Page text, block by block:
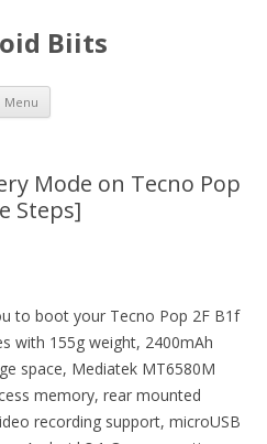
Biits
Menu Skip
content
Mode on Tecno Pop
Steps]
to boot your Tecno Pop 2F B1f
with 155g weight, 2400mAh
space, Mediatek MT6580M
memory, rear mounted
recording support, microUSB